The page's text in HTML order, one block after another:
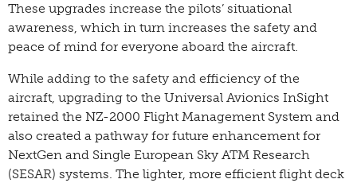
These upgrades increase the pilots’ situational
awareness, which in turn increases the safety and
peace of mind for everyone aboard the aircraft.
While adding to the safety and efficiency of the
aircraft, upgrading to the Universal Avionics InSight
retained the NZ-2000 Flight Management System and
also created a pathway for future enhancement for
NextGen and Single European Sky ATM Research
(SESAR) systems. The lighter, more efficient flight deck